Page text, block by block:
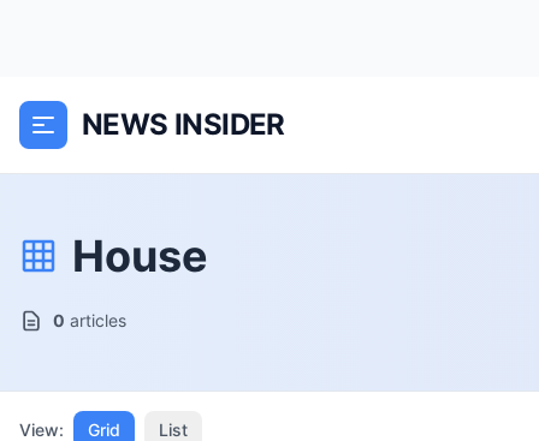
NEWS INSIDER
House
0 articles
View: Grid
List